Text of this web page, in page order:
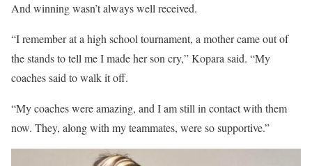
And winning wasn’t always well received.
“I remember at a high school tournament, a mother came out of
the stands to tell me I made her son cry,” Kopara said. “My
coaches said to walk it off.
“My coaches were amazing, and I am still in contact with them
now. They, along with my teammates, were so supportive.”